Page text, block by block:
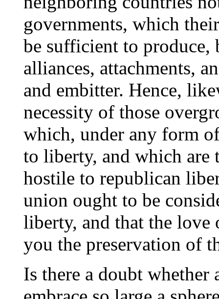
governments, which
be sufficient to
alliances, attachments,
and embitter. Hence,
necessity of those
which, under any form
to liberty, and which are
hostile to republican
union ought to be
liberty, and that the love
you the preservation of
Is there a doubt whether